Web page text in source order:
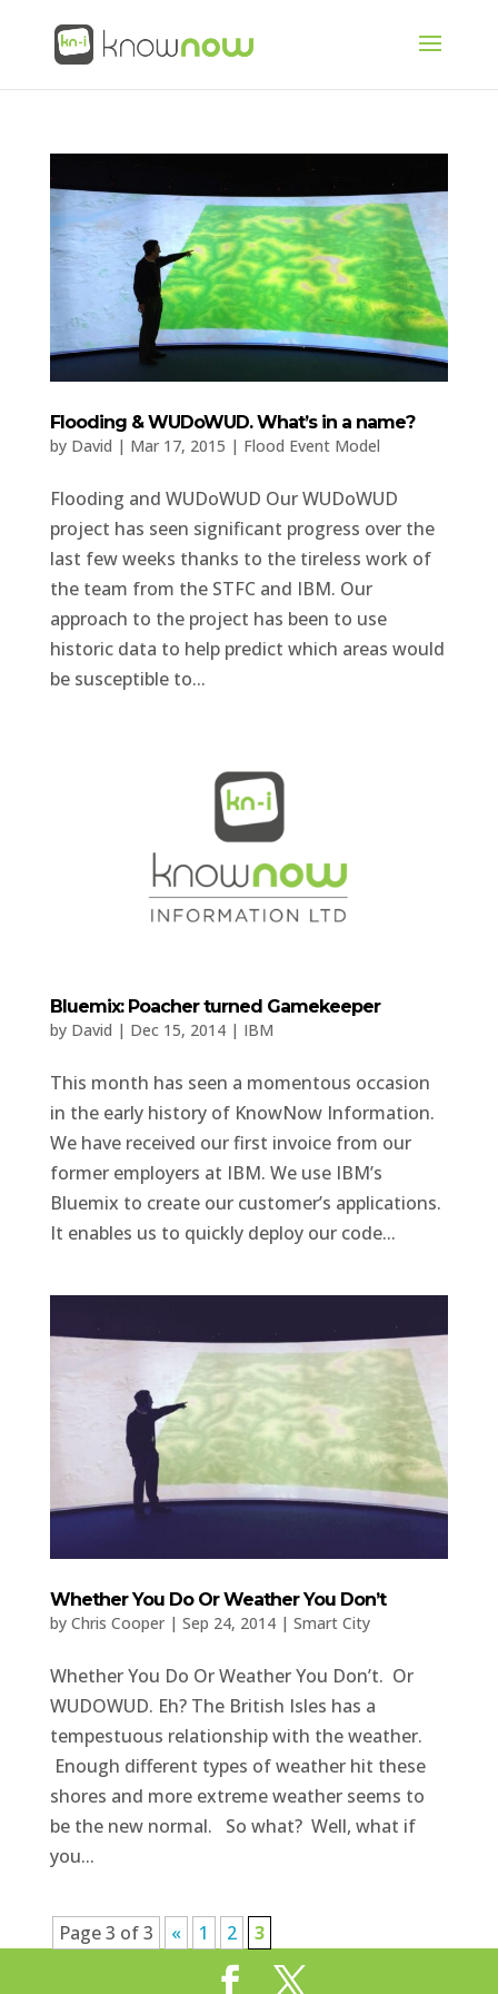
Flooding & WUDoWUD. What’s in a name?
by David | Mar 17, 2015 | Flood Event Model
Flooding and WUDoWUD Our WUDoWUD
project has seen significant progress over the
last few weeks thanks to the tireless work of
the team from the STFC and IBM. Our
approach to the project has been to use
historic data to help predict which areas would
be susceptible to...
Bluemix: Poacher turned Gamekeeper
by David | Dec 15, 2014| IBM
This month has seen a momentous occasion
in the early history of KnowNow Information.
We have received our first invoice from our
former employers at IBM. We use IBM’s
Bluemix to create our customer’s applications.
It enables us to quickly deploy our code...
Whether You Do Or Weather You Don’t
by Chris Cooper| Sep 24, 2014| Smart City
Whether You Do Or Weather You Don’t. Or
WUDOWUD. Eh? The British Isles has a
tempestuous relationship with the weather.
Enough different types of weather hit these
shores and more extreme weather seems to
be the new normal. So what? Well, what if
you...
Page 3 of 3 « 1 2 3